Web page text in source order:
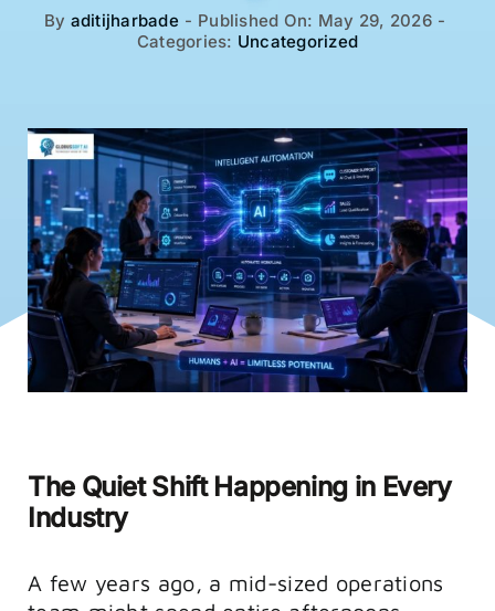
Portfolio
FAQs
Training
By aditijharbade - Published On: May 29, 2026 -
Categories: Uncategorized
The Quiet Shift Happening in Every
Industry
A few years ago, a mid-sized operations